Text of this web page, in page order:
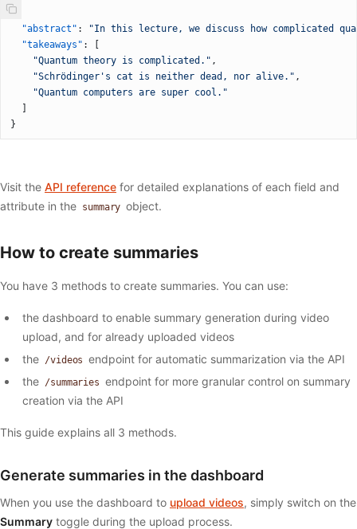
{
  "abstract"
:
"In this lecture, we discuss how complicated
  "takeaways"
: [
    "Quantum theory is complicated."
,
    "Schrödinger's cat is neither dead, nor alive."
,
    "Quantum computers are super cool."
}
Visit the API reference for detailed explanations of each field and
attribute in the summary object.
How to create summaries
You have 3 methods to create summaries. You can use:
the dashboard to enable summary generation during video
upload, and for already uploaded videos
the /videos endpoint for automatic summarization via the API
the /summaries endpoint for more granular control on summary
creation via the API
This guide explains all 3 methods.
Generate summaries in the dashboard
When you use the dashboard to upload videos, simply switch on the
Summary toggle during the upload process.